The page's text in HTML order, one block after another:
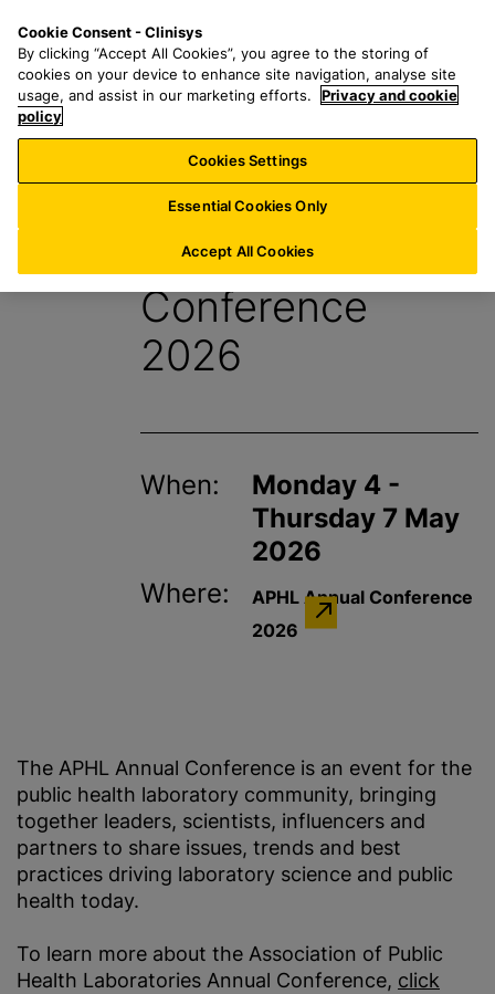
a
r
h
f
o
:
n
u
APHL Annual
Conference
2026
When:
Monday 4 -
Thursday 7 May
2026
Where:
APHL Annual Conference
2026
The APHL Annual Conference is an event for the
public health​ laboratory community, bringing
together leaders, scientists, influencers and
partners to share issues, trends and best
practices driving laboratory science and public
health today.
To learn more about the Association of Public
Health Laboratories Annual Conference, click
Cookie Consent - Clinisys
By clicking “Accept All Cookies”, you agree to the storing of
cookies on your device to enhance site navigation, analyse site
usage, and assist in our marketing efforts.
Privacy and cookie
policy
Cookies Settings
Essential Cookies Only
Accept All Cookies